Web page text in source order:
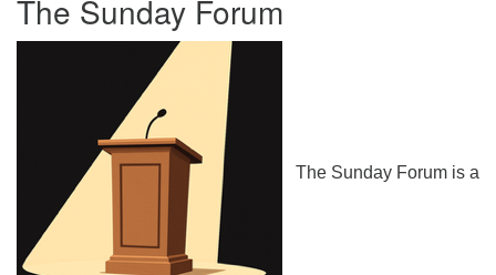
The Sunday Forum
The Sunday Forum is a